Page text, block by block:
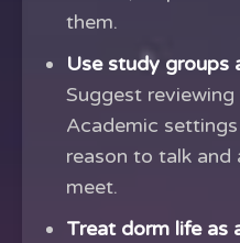
them.
Use study groups
Suggest
Academic
reason to talk and
meet.
Treat dorm life as